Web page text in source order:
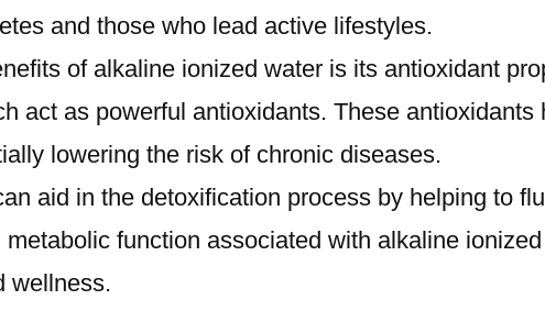
and those who lead active lifestyles.
of alkaline ionized water is its antioxidant
act as powerful antioxidants. These
lowering the risk of chronic diseases.
aid in the detoxification process by helping to
function associated with alkaline
wellness.